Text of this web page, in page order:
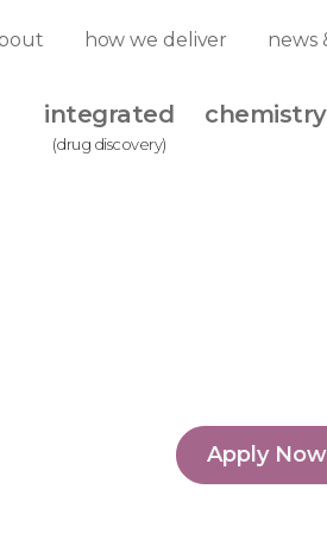
how we deliver news
integrated
(drug discovery)
chemistry
Apply Now